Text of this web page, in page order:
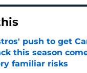
push to get
this season
familiar risks